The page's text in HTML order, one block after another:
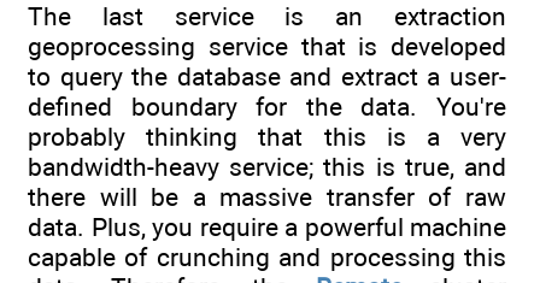
The last service is an extraction
geoprocessing service that is developed
to query the database and extract a user-
defined boundary for the data. You're
probably thinking that this is a very
bandwidth-heavy service; this is true, and
there will be a massive transfer of raw
data. Plus, you require a powerful machine
capable of crunching and processing this